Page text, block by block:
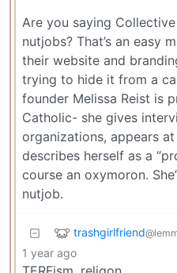
Are you saying
nutjobs? That’s an easy
their website and
trying to hide it from a
founder Melissa Reist is
Catholic- she gives
organizations, appears
describes herself as a
course an oxymoron.
nutjob.
trashgirlfriend
1 year ago